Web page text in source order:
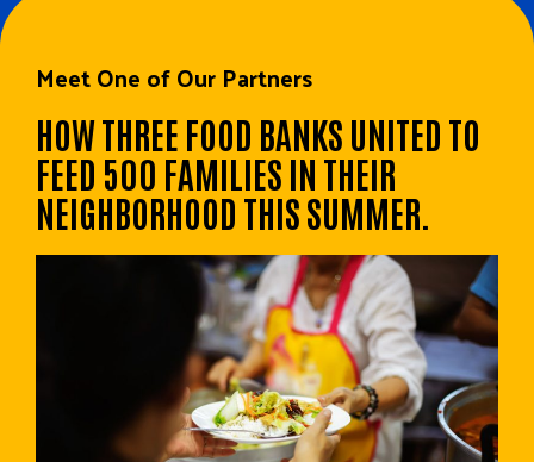
Meet One of Our Partners
HOW THREE FOOD BANKS UNITED TO
FEED 500 FAMILIES IN THEIR
NEIGHBORHOOD THIS SUMMER.